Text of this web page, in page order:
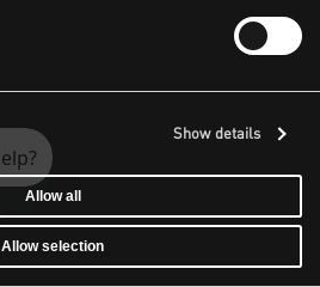
Show details
Allow all
Allow selection